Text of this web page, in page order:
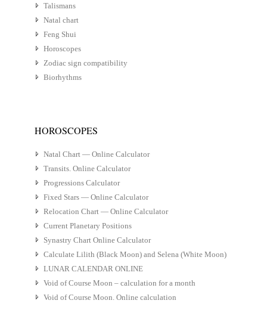
Talismans
Natal chart
Feng Shui
Horoscopes
Zodiac sign compatibility
Biorhythms
HOROSCOPES
Natal Chart — Online Calculator
Transits. Online Calculator
Progressions Calculator
Fixed Stars — Online Calculator
Relocation Chart — Online Calculator
Current Planetary Positions
Synastry Chart Online Calculator
Calculate Lilith (Black Moon) and Selena (White Moon)
LUNAR CALENDAR ONLINE
Void of Course Moon – calculation for a month
Void of Course Moon. Online calculation